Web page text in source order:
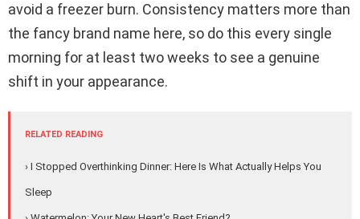
avoid a freezer burn. Consistency matters more than
the fancy brand name here, so do this every single
morning for at least two weeks to see a genuine
shift in your appearance.
RELATED READING
› I Stopped Overthinking Dinner: Here Is What Actually Helps You
Sleep